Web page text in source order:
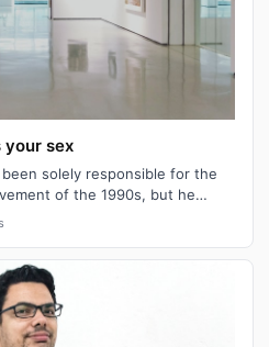
sex
solely responsible for the
of the 1990s, but he
ear…